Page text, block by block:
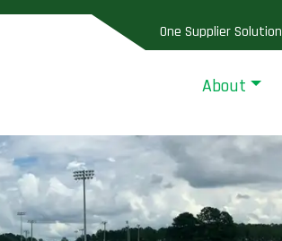
One Supplier Solution
About